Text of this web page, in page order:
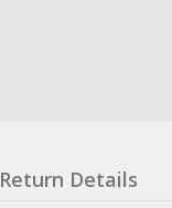
Return Details